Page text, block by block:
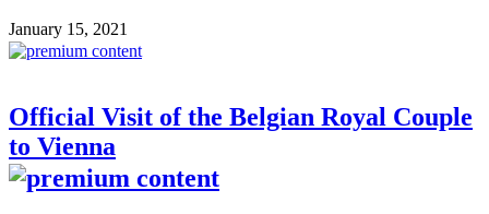
January 15, 2021
Official Visit of the Belgian Royal Couple
to Vienna